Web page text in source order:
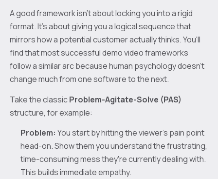
A good framework isn't about locking you into a rigid
format. It's about giving you a logical sequence that
mirrors how a potential customer actually thinks. You'll
find that most successful demo video frameworks
follow a similar arc because human psychology doesn't
change much from one software to the next.
Take the classicProblem-Agitate-Solve (PAS)
structure, for example:
Problem: You start by hitting the viewer's pain point
head-on. Show them you understand the frustrating,
time-consuming mess they're currently dealing with.
This builds immediate empathy.